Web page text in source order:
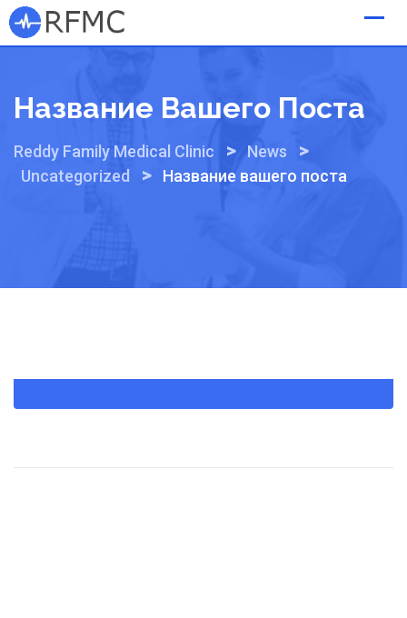
Skip
to
Название Вашего Поста
Reddy Family Medical Clinic > News >
Uncategorized > Название вашего поста